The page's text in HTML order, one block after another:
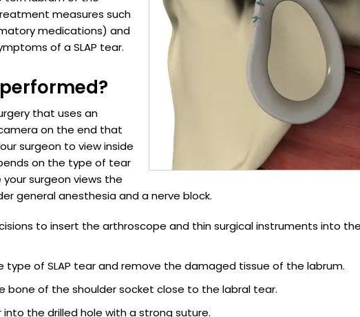
measures such
medications) and
of a SLAP tear.
performed?
that uses an
on the end that
surgeon to view inside
on the type of tear
surgeon views the
general anesthesia and a nerve block.
to insert the arthroscope and thin surgical instruments into
type of SLAP tear and remove the damaged tissue of the labrum.
bone of the shoulder socket close to the labral tear.
into the drilled hole with a strong suture.